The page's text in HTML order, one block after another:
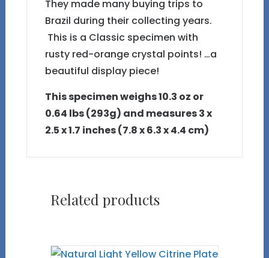
They made many buying trips to
Brazil during their collecting years.
This is a Classic specimen with
rusty red-orange crystal points! …a
beautiful display piece!
This specimen weighs 10.3 oz or
0.64 lbs (293g) and measures 3 x
2.5 x 1.7 inches (7.8 x 6.3 x 4.4 cm)
Related products